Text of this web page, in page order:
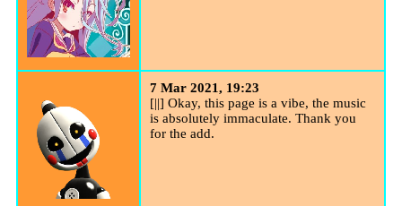
7 Mar 2021, 19:23
[||] Okay, this page is a vibe, the music
is absolutely immaculate. Thank you
for the add.